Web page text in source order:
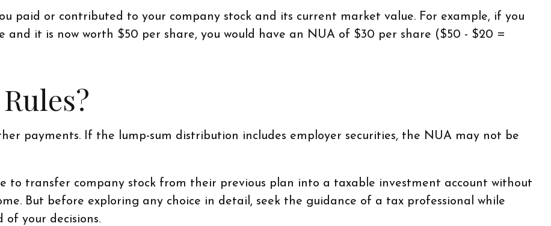
paid or contributed to your company stock and its current market value. For example, if you
and it is now worth $50 per share, you would have an NUA of $30 per share ($50 - $20 =
payments. If the lump-sum distribution includes employer securities, the NUA may not be
to transfer company stock from their previous plan into a taxable investment account without
But before exploring any choice in detail, seek the guidance of a tax professional while
your decisions.